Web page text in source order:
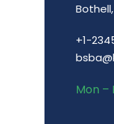
+1-
Mon –